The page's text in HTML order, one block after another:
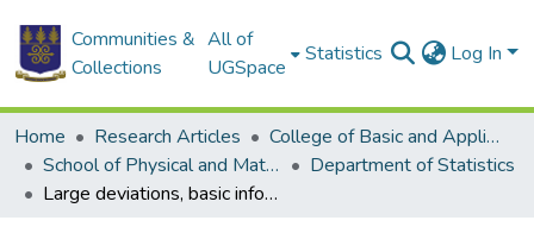
Communities &
Collections
All of
UGSpace
Statistics Log In
Home Research Articles
College of Basic and Applied Sciences
School of Physical and Mathematical Sciences
Department of Statistics
Large deviations, basic information theorem for fitness preferential attachment random networks